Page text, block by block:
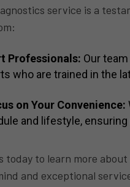
service is a
Professionals: Our
who are trained in the
on Your Convenience:
and lifestyle,
today to learn more
and exceptional